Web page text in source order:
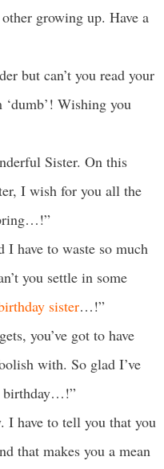
growing up. Have a
but can’t you read your
Wishing you
Sister. On this
I wish for you all the
I have to waste so much
you settle in some
sister…!”
you’ve got to have
with. So glad I’ve
birthday…!”
I have to tell you that you
that makes you a mean